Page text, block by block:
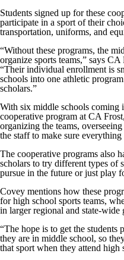
Students signed up for these
participate in a sport of their
transportation, uniforms, and
“Without these programs, the
organize sports teams,” says
“Their individual enrollment is
schools into one athletic
scholars.”
With six middle schools coming
cooperative program at CA
organizing the teams,
the staff to make sure
The cooperative programs also
scholars to try different types of
pursue in the future or just play
Covey mentions how these
for high school sports teams,
in larger regional and state-wide
“The hope is to get the students
they are in middle school, so
that sport when they attend high